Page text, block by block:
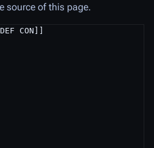
source of this page.